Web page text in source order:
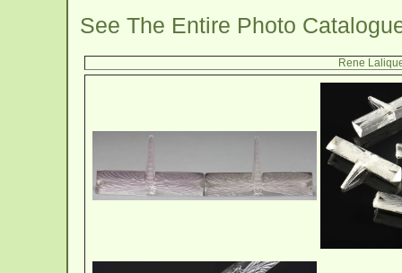
See The Entire Photo
Rene